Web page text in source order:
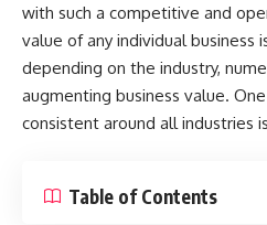
with such a competitive and
value of any individual business
depending on the industry,
augmenting business value.
consistent around all industries
Table of Contents